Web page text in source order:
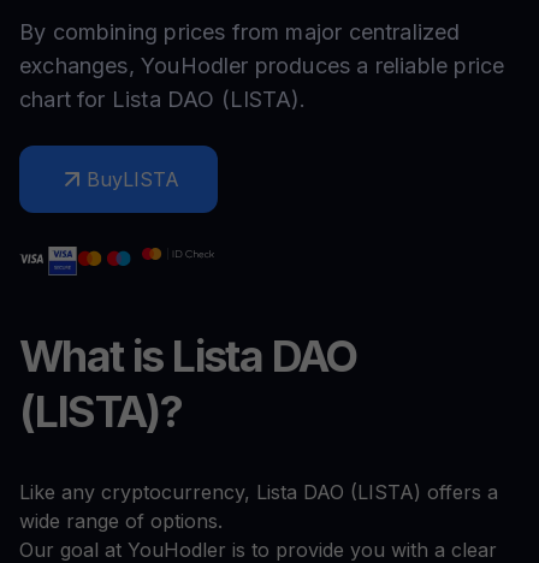
By combining prices from major centralized
exchanges, YouHodler produces a reliable price
chart for Lista DAO (LISTA).
BuyLISTA
What is Lista DAO
(LISTA)?
Like any cryptocurrency, Lista DAO (LISTA) offers a
wide range of options.
Our goal at YouHodler is to provide you with a clear